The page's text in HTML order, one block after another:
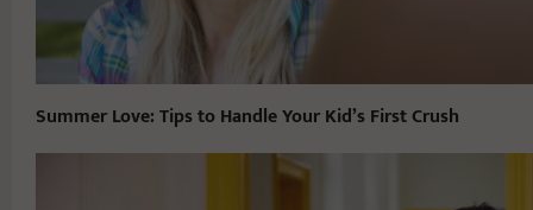
Summer Love: Tips to Handle Your Kid’s First Crush